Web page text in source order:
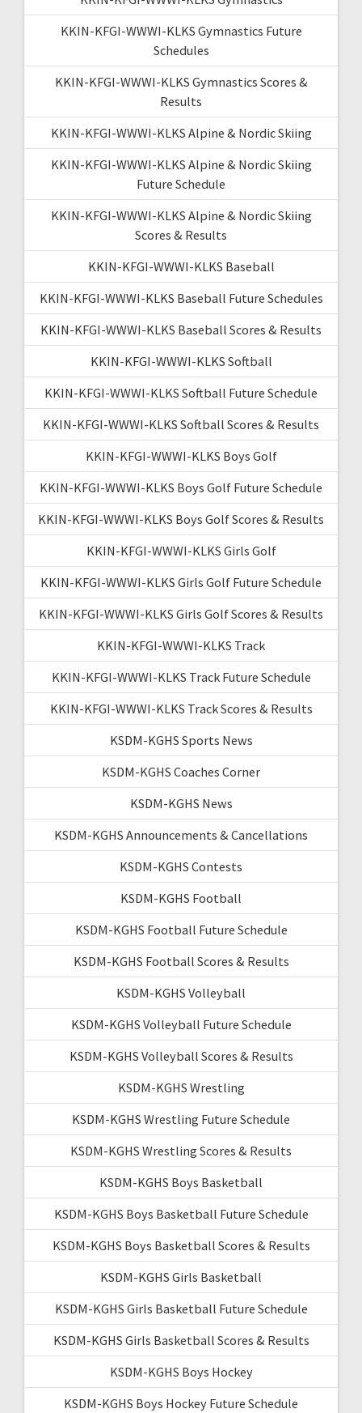
KKIN-KFGI-WWWI-KLKS Gymnastics Future
Schedules
KKIN-KFGI-WWWI-KLKS Gymnastics Scores &
Results
KKIN-KFGI-WWWI-KLKS Alpine & Nordic Skiing
KKIN-KFGI-WWWI-KLKS Alpine & Nordic Skiing
Future Schedule
KKIN-KFGI-WWWI-KLKS Alpine & Nordic Skiing
Scores & Results
KKIN-KFGI-WWWI-KLKS Baseball
KKIN-KFGI-WWWI-KLKS Baseball Future Schedules
KKIN-KFGI-WWWI-KLKS Baseball Scores & Results
KKIN-KFGI-WWWI-KLKS Softball
KKIN-KFGI-WWWI-KLKS Softball Future Schedule
KKIN-KFGI-WWWI-KLKS Softball Scores & Results
KKIN-KFGI-WWWI-KLKS Boys Golf
KKIN-KFGI-WWWI-KLKS Boys Golf Future Schedule
KKIN-KFGI-WWWI-KLKS Boys Golf Scores & Results
KKIN-KFGI-WWWI-KLKS Girls Golf
KKIN-KFGI-WWWI-KLKS Girls Golf Future Schedule
KKIN-KFGI-WWWI-KLKS Girls Golf Scores & Results
KKIN-KFGI-WWWI-KLKS Track
KKIN-KFGI-WWWI-KLKS Track Future Schedule
KKIN-KFGI-WWWI-KLKS Track Scores & Results
KSDM-KGHS Sports News
KSDM-KGHS Coaches Corner
KSDM-KGHS News
KSDM-KGHS Announcements & Cancellations
KSDM-KGHS Contests
KSDM-KGHS Football
KSDM-KGHS Football Future Schedule
KSDM-KGHS Football Scores & Results
KSDM-KGHS Volleyball
KSDM-KGHS Volleyball Future Schedule
KSDM-KGHS Volleyball Scores & Results
KSDM-KGHS Wrestling
KSDM-KGHS Wrestling Future Schedule
KSDM-KGHS Wrestling Scores & Results
KSDM-KGHS Boys Basketball
KSDM-KGHS Boys Basketball Future Schedule
KSDM-KGHS Boys Basketball Scores & Results
KSDM-KGHS Girls Basketball
KSDM-KGHS Girls Basketball Future Schedule
KSDM-KGHS Girls Basketball Scores & Results
KSDM-KGHS Boys Hockey
KSDM-KGHS Boys Hockey Future Schedule